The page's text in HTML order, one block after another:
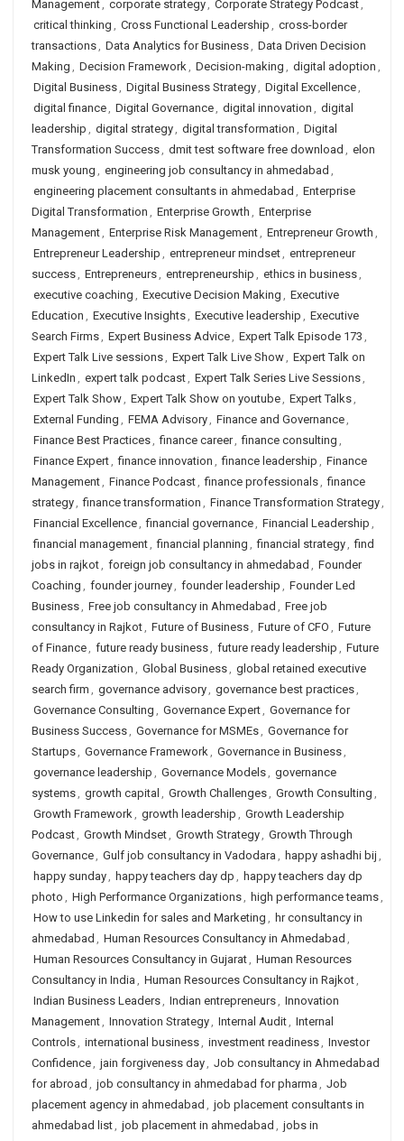
Management, corporate strategy, Corporate Strategy Podcast,
critical thinking , Cross Functional Leadership , cross-border
transactions, Data Analytics for Business, Data Driven Decision
Making , Decision Framework, Decision-making , digital adoption ,
Digital Business, Digital Business Strategy, Digital Excellence,
digital finance, Digital Governance, digital innovation , digital
leadership , digital strategy, digital transformation , Digital
Transformation Success, dmit test software free download , elon
musk young , engineering job consultancy in ahmedabad ,
engineering placement consultants in ahmedabad , Enterprise
Digital Transformation , Enterprise Growth , Enterprise
Management, Enterprise Risk Management, Entrepreneur Growth ,
Entrepreneur Leadership , entrepreneur mindset, entrepreneur
success, Entrepreneurs, entrepreneurship , ethics in business,
executive coaching , Executive Decision Making , Executive
Education , Executive Insights, Executive leadership , Executive
Search Firms, Expert Business Advice, Expert Talk Episode 173 ,
Expert Talk Live sessions, Expert Talk Live Show, Expert Talk on
LinkedIn , expert talk podcast, Expert Talk Series Live Sessions,
Expert Talk Show, Expert Talk Show on youtube, Expert Talks,
External Funding , FEMA Advisory, Finance and Governance,
Finance Best Practices, finance career, finance consulting ,
Finance Expert, finance innovation , finance leadership , Finance
Management, Finance Podcast, finance professionals, finance
strategy, finance transformation , Finance Transformation Strategy,
Financial Excellence, financial governance, Financial Leadership ,
financial management, financial planning , financial strategy, find
jobs in rajkot, foreign job consultancy in ahmedabad , Founder
Coaching , founder journey, founder leadership , Founder Led
Business, Free job consultancy in Ahmedabad , Free job
consultancy in Rajkot, Future of Business, Future of CFO , Future
of Finance, future ready business, future ready leadership , Future
Ready Organization , Global Business, global retained executive
search firm , governance advisory, governance best practices,
Governance Consulting , Governance Expert, Governance for
Business Success, Governance for MSMEs, Governance for
Startups, Governance Framework, Governance in Business,
governance leadership , Governance Models, governance
systems, growth capital , Growth Challenges, Growth Consulting ,
Growth Framework, growth leadership , Growth Leadership
Podcast, Growth Mindset, Growth Strategy, Growth Through
Governance, Gulf job consultancy in Vadodara , happy ashadhi bij ,
happy sunday, happy teachers day dp , happy teachers day dp
photo , High Performance Organizations, high performance teams,
How to use Linkedin for sales and Marketing , hr consultancy in
ahmedabad , Human Resources Consultancy in Ahmedabad ,
Human Resources Consultancy in Gujarat, Human Resources
Consultancy in India , Human Resources Consultancy in Rajkot,
Indian Business Leaders, Indian entrepreneurs, Innovation
Management, Innovation Strategy, Internal Audit, Internal
Controls, international business, investment readiness, Investor
Confidence, jain forgiveness day, Job consultancy in Ahmedabad
for abroad , job consultancy in ahmedabad for pharma , Job
placement agency in ahmedabad , job placement consultants in
ahmedabad list, job placement in ahmedabad , jobs in